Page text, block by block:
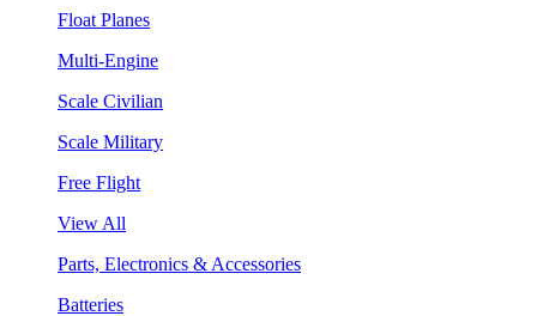
Float Planes
Multi-Engine
Scale Civilian
Scale Military
Free Flight
View All
Parts, Electronics & Accessories
Batteries